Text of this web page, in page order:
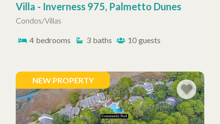
Villa - Inverness 975, Palmetto Dunes
Condos/Villas
4 bedrooms 3 baths 10 guests
NEW PROPERTY